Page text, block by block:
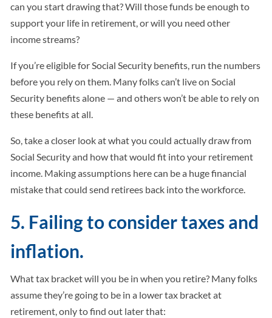
can you start drawing that? Will those funds be enough to
support your life in retirement, or will you need other
income streams?
If you’re eligible for Social Security benefits, run the numbers
before you rely on them. Many folks can’t live on Social
Security benefits alone — and others won’t be able to rely on
these benefits at all.
So, take a closer look at what you could actually draw from
Social Security and how that would fit into your retirement
income. Making assumptions here can be a huge financial
mistake that could send retirees back into the workforce.
5. Failing to consider taxes and
inflation.
What tax bracket will you be in when you retire? Many folks
assume they’re going to be in a lower tax bracket at
retirement, only to find out later that: